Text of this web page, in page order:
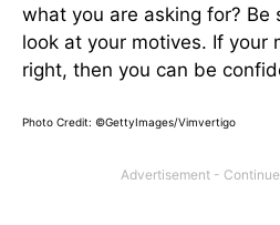
what you are asking for? Be
look at your motives. If your
right, then you can be
Photo Credit: ©GettyImages/Vimvertigo